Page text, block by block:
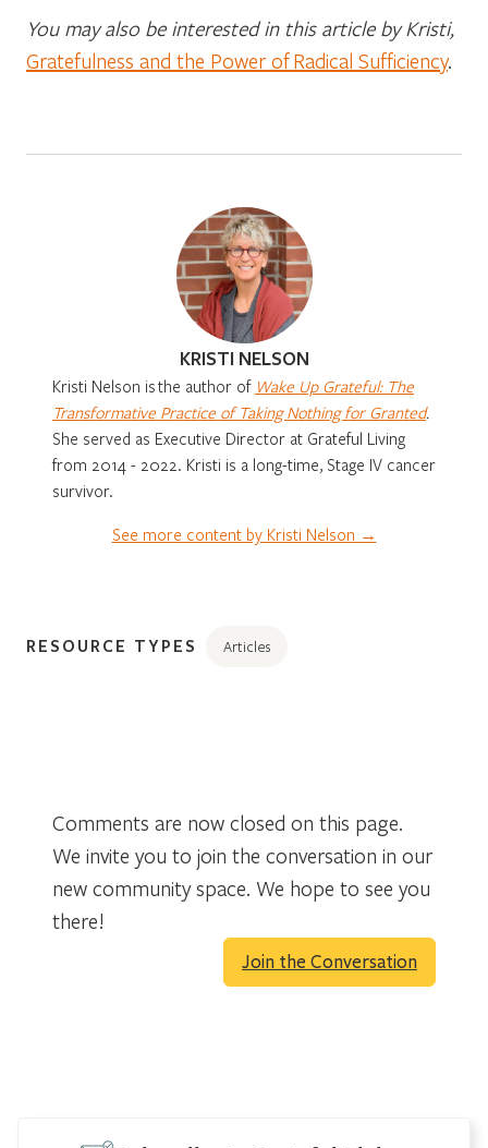
You may also be interested in this article by Kristi,
Gratefulness and the Power of Radical Sufficiency.
KRISTI NELSON
Kristi Nelson isthe author of Wake Up Grateful: The
Transformative Practice of Taking Nothing for Granted.
She served as Executive Director at Grateful Living
from 2014 - 2022. Kristi is a long-time, Stage IV cancer
survivor.
See more content by Kristi Nelson →
RESOURCE TYPES Articles
Comments are now closed on this page.
We invite you to join the conversation in our
new community space. We hope to see you
there!
Join the Conversation